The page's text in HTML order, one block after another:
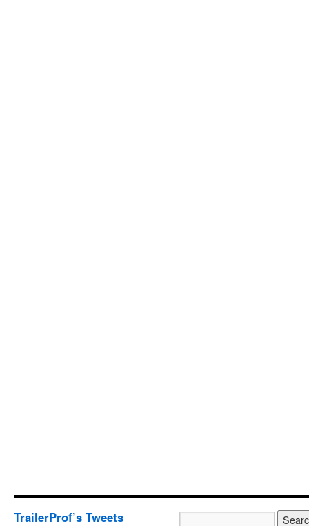
TrailerProf’s Tweets